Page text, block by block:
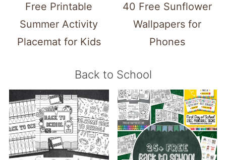
Free Printable
Summer Activity
Placemat for Kids
40 Free Sunflower
Wallpapers for
Phones
Back to School